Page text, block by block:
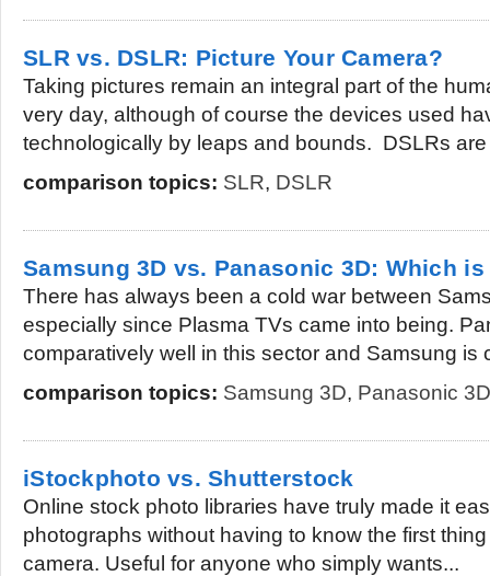
SLR vs. DSLR: Picture Your Camera?
Taking pictures remain an integral part of the
very day, although of course the devices used
technologically by leaps and bounds. DSLRs are
comparison topics: SLR, DSLR
Samsung 3D vs. Panasonic 3D: Which is
There has always been a cold war between
especially since Plasma TVs came into being.
comparatively well in this sector and Samsung is
comparison topics: Samsung 3D, Panasonic 3D
iStockphoto vs. Shutterstock
Online stock photo libraries have truly made it
photographs without having to know the first
camera. Useful for anyone who simply wants...